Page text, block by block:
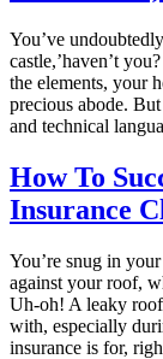
You’ve
castle,’haven’t
the elements, your
precious abode.
and technical
How To
Insurance
You’re snug in
against your roof,
Uh-oh! A leaky
with, especially
insurance is for,